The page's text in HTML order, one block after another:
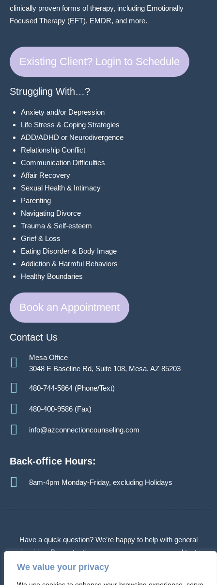
We value your privacy
clinically proven forms of therapy, including Emotionally
Focused Therapy (EFT), EMDR, and more.
Existing Client? Login to Schedule
Struggling With…?
Anxiety and/or Depression
Life Stress & Coping Strategies
ADD/ADHD or Neurodivergence
Relationship Conflict
Communication Difficulties
Affair Recovery
Sexual Health & Intimacy
Parenting
Navigating Divorce
Trauma & Self-esteem
Grief & Loss
Eating Disorder & Body Image
Addiction & Harmful Behaviors
Healthy Boundaries
Book an Appointment
Contact Us
Mesa Office
3048 E Baseline Rd, Suite 108, Mesa, AZ 85203
480-744-5864 (Phone/Text)
480-400-9586 (Fax)
info@azconnectioncounseling.com
Back-office Hours:
8am-4pm Monday-Friday, excluding Holidays
Have a quick question? We’re happy to help with general
inquiries. By contacting us, you agree we may send text
messages about appointments or follow-ups. Message frequency